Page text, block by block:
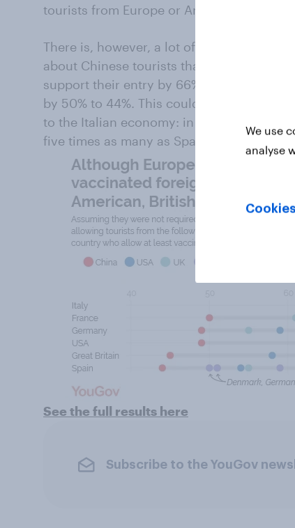
tourists from Europe or America.
There is, however, a lot of variance within
about Chinese tourists than European
support their entry by 66% to 25%, while
by 50% to 44%. This could reflect the
to the Italian economy: in 2018 Italy
five times as many as Spain did.
See the full results here
Subscribe to the YouGov
We use
analyse